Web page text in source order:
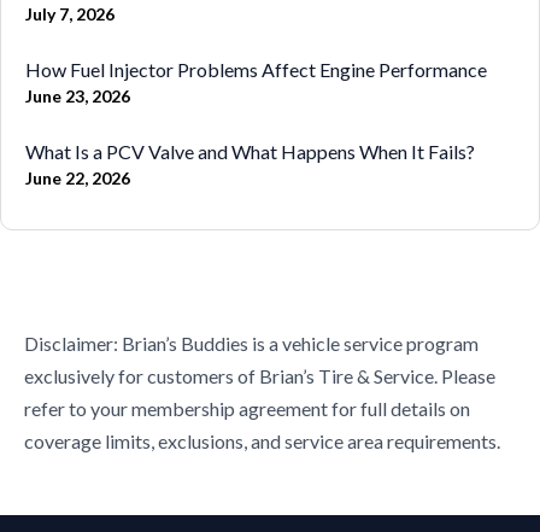
July 7, 2026
How Fuel Injector Problems Affect Engine Performance
June 23, 2026
What Is a PCV Valve and What Happens When It Fails?
June 22, 2026
Disclaimer: Brian’s Buddies is a vehicle service program
exclusively for customers of Brian’s Tire & Service. Please
refer to your membership agreement for full details on
coverage limits, exclusions, and service area requirements.